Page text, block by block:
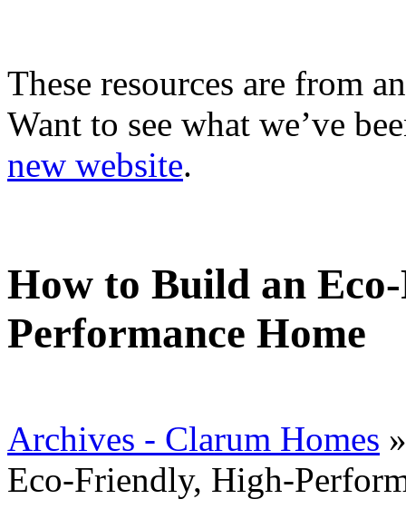
These resources are from
Want to see what we’ve
new website.
How to Build an
Performance Home
Archives - Clarum Homes
Eco-Friendly, High-